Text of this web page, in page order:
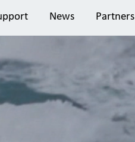
News Partners